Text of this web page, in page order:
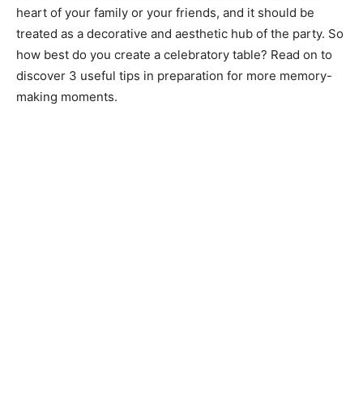
heart of your family or your friends, and it should be
treated as a decorative and aesthetic hub of the party. So
how best do you create a celebratory table? Read on to
discover 3 useful tips in preparation for more memory-
making moments.